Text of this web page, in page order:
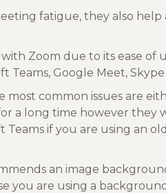
fatigue, they also help
Zoom due to its ease of
Google Meet, Skype
common issues are
a long time however they
if you are using an
an image background
you are using a